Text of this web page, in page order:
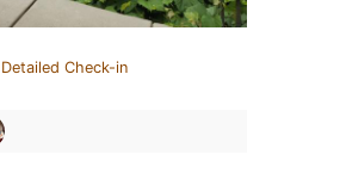
Check-in